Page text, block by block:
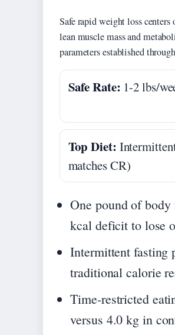
Safe rapid weight loss
lean muscle mass and
parameters established
Safe Rate: 1-2 lbs/
Top Diet:
matches CR)
One pound of
kcal deficit to lose
Intermittent fasting
traditional calorie
Time-restricted
versus 4.0 kg in